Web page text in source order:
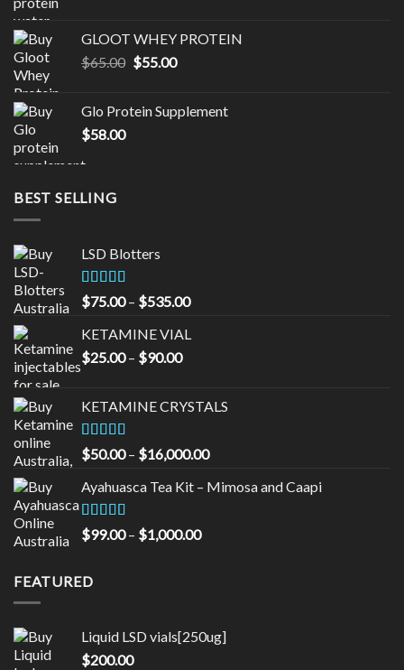
GLOOT WHEY PROTEIN
$65.00 Original
$65.00.
$55.00Current
$55.00.
Glo Protein Supplement
$58.00
BEST SELLING
LSD Blotters
Rated4.33
out of 5
$75.00 – $535.00Price
$75.00
KETAMINE VIAL
$25.00 – $90.00Price
through
KETAMINE CRYSTALS
Rated
3.33
of 5
$50.00 – $16,000.00Price
$50.00
Ayahuasca Tea Kit – Mimosa and Caapi
Rated5.00
out of 5
$99.00 – $1,000.00Price
FEATURED
Liquid LSD vials[250ug]
$200.00